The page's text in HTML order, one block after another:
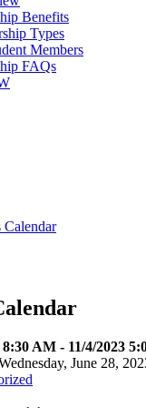
Benefits
Types
Members
FAQs
Calendar
8:30 AM - 11/4/2023
June 28,